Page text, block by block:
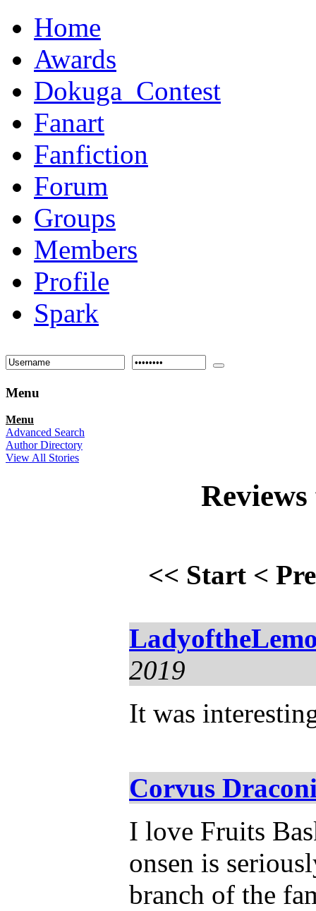
Home
Awards
Dokuga_Contest
Fanart
Fanfiction
Forum
Groups
Members
Profile
Spark
Menu
Menu
Advanced Search
Author Directory
View All Stories
<< Start <
2019
It was
Corvus
I love Fruits
onsen is
branch of the